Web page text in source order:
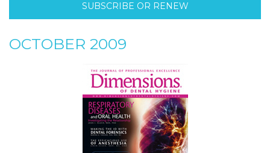
SUBSCRIBE OR RENEW
OCTOBER 2009